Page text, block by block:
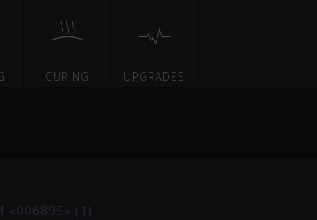
CURING UPGRADES
«006895» (1)